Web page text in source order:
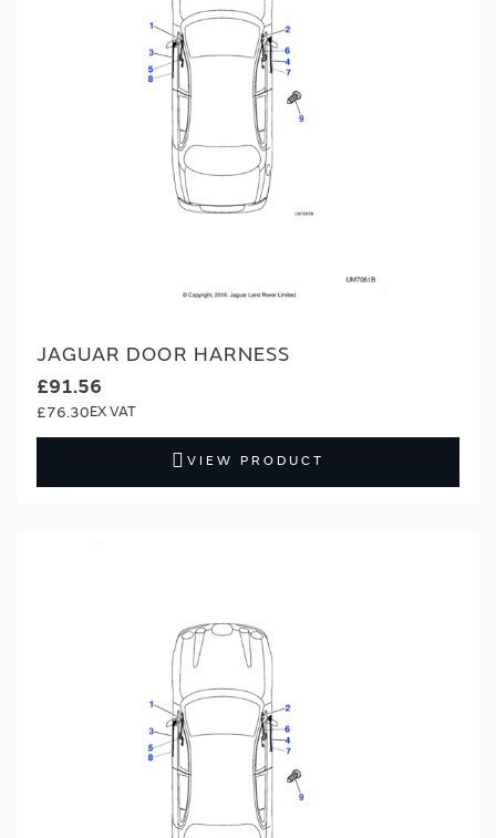
JAGUAR DOOR HARNESS
£91.56
£76.30
VIEW PRODUCT